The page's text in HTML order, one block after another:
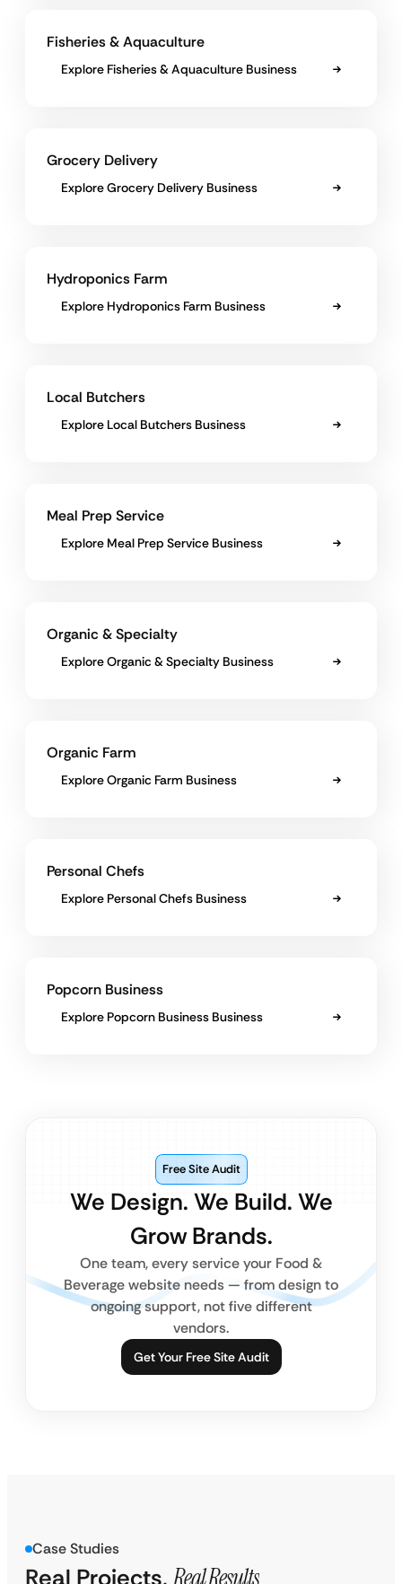
Fisheries & Aquaculture
Explore Fisheries & Aquaculture Business
Grocery Delivery
Explore Grocery Delivery Business
Hydroponics Farm
Explore Hydroponics Farm Business
Local Butchers
Explore Local Butchers Business
Meal Prep Service
Explore Meal Prep Service Business
Organic & Specialty
Explore Organic & Specialty Business
Organic Farm
Explore Organic Farm Business
Personal Chefs
Explore Personal Chefs Business
Popcorn Business
Explore Popcorn Business Business
We Design. We Build. We
Grow Brands.
Free Site Audit
One team, every service your Food &
Beverage website needs — from design to
ongoing support, not five different
vendors.
Get Your Free Site Audit
Case Studies
Real Projects, Real Results